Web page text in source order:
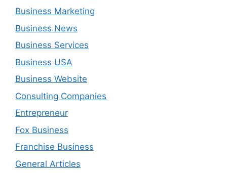
Business Marketing
Business News
Business Services
Business USA
Business Website
Consulting Companies
Entrepreneur
Fox Business
Franchise Business
General Articles